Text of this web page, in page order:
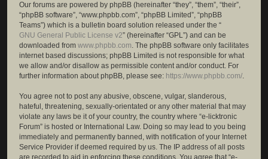
Our forums are powered by phpBB (hereinafter “they”, “them”, “their”,
“phpBB software”, “www.phpbb.com”, “phpBB Limited”, “phpBB
Teams”) which is a bulletin board solution released under the “
GNU General Public License v2” (hereinafter “GPL”) and can be
downloaded from www.phpbb.com. The phpBB software only facilitates
internet based discussions; phpBB Limited is not responsible for what
we allow and/or disallow as permissible content and/or conduct. For
further information about phpBB, please see: https://www.phpbb.com/.
You agree not to post any abusive, obscene, vulgar, slanderous,
hateful, threatening, sexually-orientated or any other material that may
violate any laws be it of your country, the country where “e-licktronic
Forum” is hosted or International Law. Doing so may lead to you being
immediately and permanently banned, with notification of your Internet
Service Provider if deemed required by us. The IP address of all posts
are recorded to aid in enforcing these conditions. You agree that “e-